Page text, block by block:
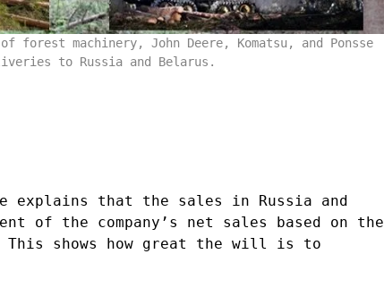
forest machinery, John Deere, Komatsu, and Ponsse
to Russia and Belarus.
explains that the sales in Russia and
of the company’s net sales based on the
This shows how great the will is to